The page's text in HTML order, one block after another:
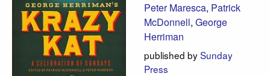
Peter Maresca, Patrick
McDonnell, George
Herriman
published bySunday
Press